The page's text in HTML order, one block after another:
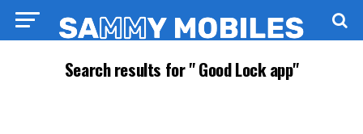
Search results for " Good Lock app"